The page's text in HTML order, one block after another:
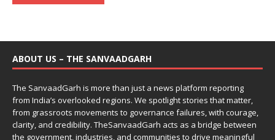
ABOUT US – THE SANVAADGARH
The SanvaadGarh is more than just a news platform reporting
from India’s overlooked regions. We spotlight stories that matter,
from grassroots movements to governance failures, with courage,
clarity, and credibility. TheSanvaadGarh acts as a bridge between
the government, industries, and communities to drive meaningful